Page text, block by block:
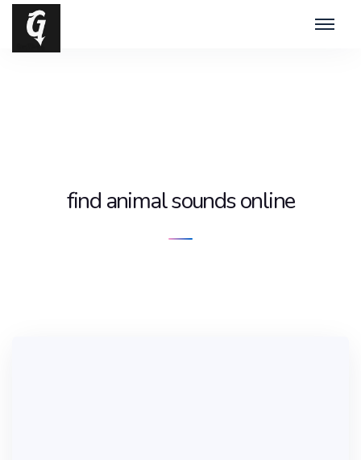
find animal sounds online